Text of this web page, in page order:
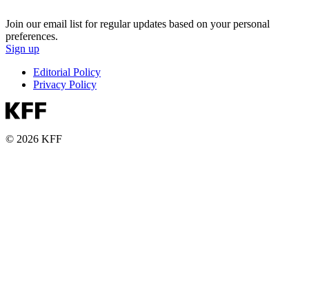
Join our email list for regular updates based on your personal
preferences.
Sign up
Editorial Policy
Privacy Policy
© 2026 KFF